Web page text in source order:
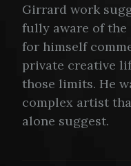
Girrard work
fully aware of
for himself
private creative
those limits. He
complex artist
alone suggest.